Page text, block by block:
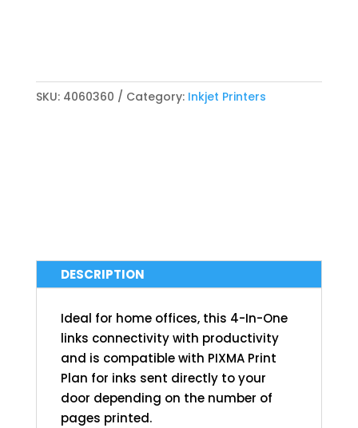
SKU: 4060360 Category: Inkjet Printers
DESCRIPTION
Ideal for home offices, this 4-In-One
links connectivity with productivity
and is compatible with PIXMA Print
Plan for inks sent directly to your
door depending on the number of
pages printed.